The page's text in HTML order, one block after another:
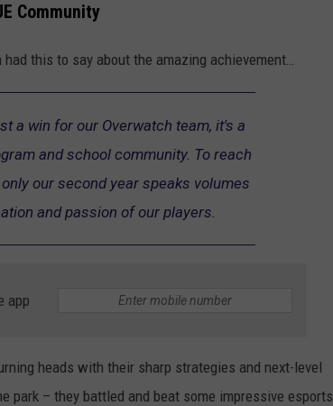
Community
this to say about the amazing achievement…
a win for our Overwatch team, it's a
and school community. To reach
our second year speaks volumes
and passion of our players.
app
heads with their sharp strategies and next-level
park – they battled and beat some impressive esports